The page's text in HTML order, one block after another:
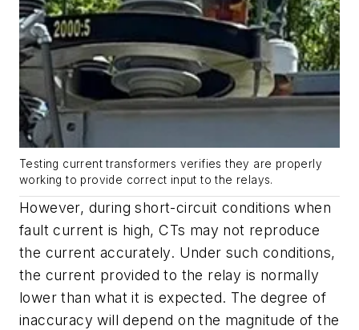
Testing current transformers verifies they are properly
working to provide correct input to the relays.
However, during short-circuit conditions when
fault current is high, CTs may not reproduce
the current accurately. Under such conditions,
the current provided to the relay is normally
lower than what it is expected. The degree of
inaccuracy will depend on the magnitude of the